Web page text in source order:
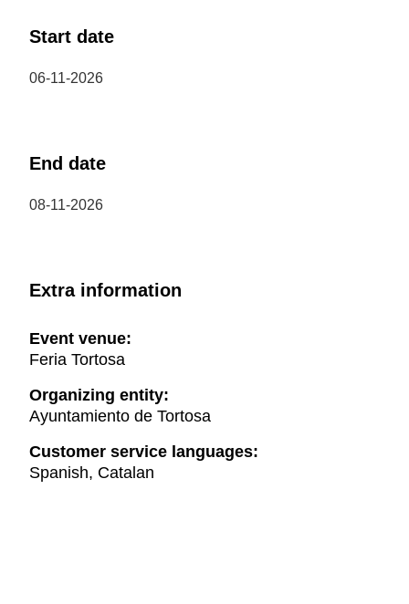
Start date
06-11-2026
End date
08-11-2026
Extra information
Event venue:
Feria Tortosa
Organizing entity:
Ayuntamiento de Tortosa
Customer service languages:
Spanish, Catalan